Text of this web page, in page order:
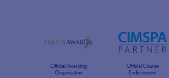
Official Awarding
Organisation
Official Course
Endorsement